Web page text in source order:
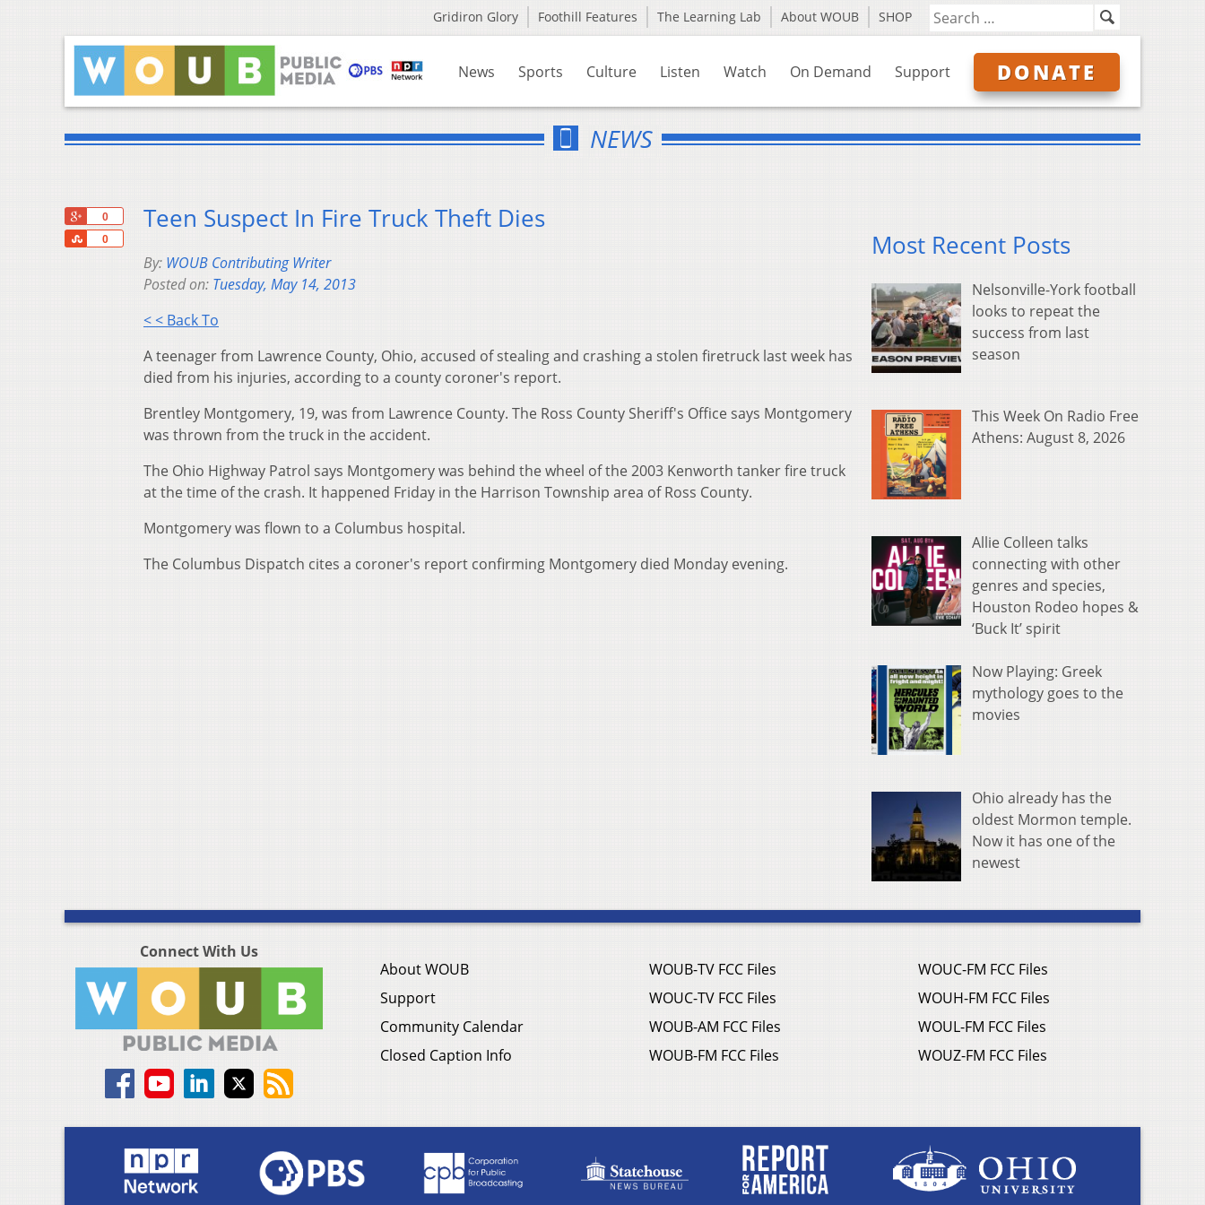
Gridiron Glory Foothill Features The Learning Lab About WOUB SHOP
News Sports Culture Listen Watch On Demand Support DONATE
NEWS
0
0
Share
Teen Suspect In Fire Truck Theft Dies
By: WOUB Contributing Writer
Posted on: Tuesday, May 14, 2013
< < Back To
A teenager from Lawrence County, Ohio, accused of stealing and crashing a stolen firetruck last week has
died from his injuries, according to a county coroner's report.
Brentley Montgomery, 19, was from Lawrence County. The Ross County Sheriff's Office says Montgomery
was thrown from the truck in the accident.
The Ohio Highway Patrol says Montgomery was behind the wheel of the 2003 Kenworth tanker fire truck
at the time of the crash. It happened Friday in the Harrison Township area of Ross County.
Montgomery was flown to a Columbus hospital.
The Columbus Dispatch cites a coroner's report confirming Montgomery died Monday evening.
Most Recent Posts
Nelsonville-York football
looks to repeat the
success from last
season
This Week On Radio Free
Athens: August 8, 2026
Allie Colleen talks
connecting with other
genres and species,
Houston Rodeo hopes &
‘Buck It’ spirit
Now Playing: Greek
mythology goes to the
movies
Ohio already has the
oldest Mormon temple.
Now it has one of the
newest
Connect With Us
About WOUB
Support
Community Calendar
Closed Caption Info
WOUB-TV FCC Files
WOUC-TV FCC Files
WOUB-AM FCC Files
WOUB-FM FCC Files
WOUC-FM FCC Files
WOUH-FM FCC Files
WOUL-FM FCC Files
WOUZ-FM FCC Files